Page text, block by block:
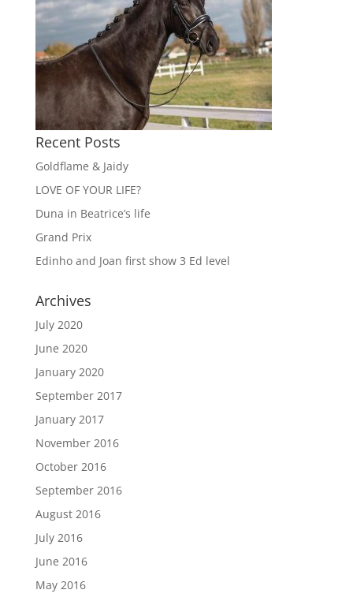
Recent Posts
Goldflame & Jaidy
LOVE OF YOUR LIFE?
Duna in Beatrice’s life
Grand Prix
Edinho and Joan first show 3 Ed level
Archives
July 2020
June 2020
January 2020
September 2017
January 2017
November 2016
October 2016
September 2016
August 2016
July 2016
June 2016
May 2016